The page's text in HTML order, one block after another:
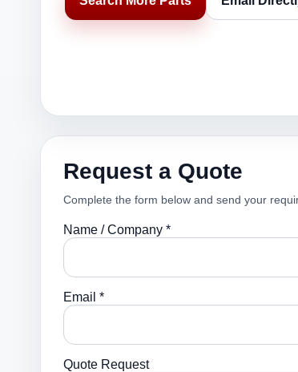
Request a Quote
Complete the form below and send your
Name / Company *
Email *
Quote Request